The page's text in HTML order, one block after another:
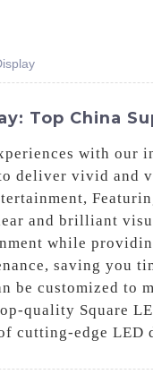
Top China
with our
deliver vivid and
and brilliant
while
saving you
be customized
quality Square
cutting-edge